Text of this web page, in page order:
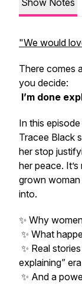
Show Notes
"We would
There comes
you decide:
I’m done
In this
Tracee Black
her stop
her peace.
grown woman
into.
✨ Why
✨ What
✨ Real
explaining” era
✨ And a